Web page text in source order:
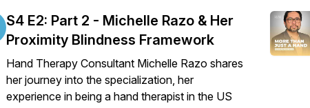
S4 E2: Part 2 - Michelle Razo & Her
Proximity Blindness Framework
Hand Therapy Consultant Michelle Razo shares
her journey into the specialization, her
experience in being a hand therapist in the US